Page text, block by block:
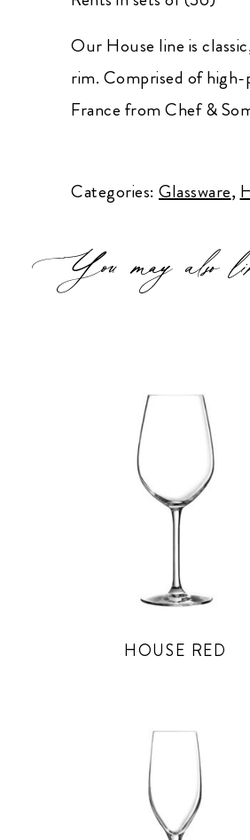
Our House line is
rim. Comprised of
France from Chef &
High-
quantity
Categories: Glassware,
You may also
HOUSE RED